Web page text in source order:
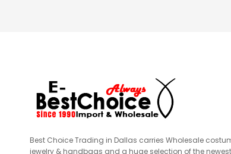
Best Choice Trading in Dallas carries Wholesale
jewelry & handbags and a huge selection of the